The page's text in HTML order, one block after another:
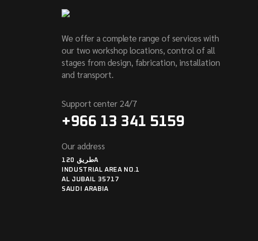
We offer a complete range of services with
our two workshop locations, control of all
stages from design, fabrication, installation
and transport.
Support center 24/7
+966 13 341 5159
Our address
طريق 120A
INDUSTRIAL AREA NO.1
AL JUBAIL 35717
SAUDI ARABIA